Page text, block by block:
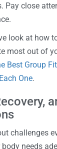
Pay close
look at how
most out of
Best Group
One.
challenges
needs